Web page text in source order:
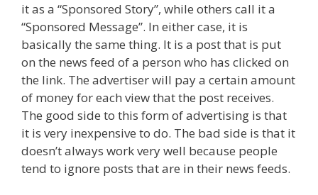
it as a “Sponsored Story”, while others call it a
“Sponsored Message”. In either case, it is
basically the same thing. It is a post that is put
on the news feed of a person who has clicked on
the link. The advertiser will pay a certain amount
of money for each view that the post receives.
The good side to this form of advertising is that
it is very inexpensive to do. The bad side is that it
doesn’t always work very well because people
tend to ignore posts that are in their news feeds.